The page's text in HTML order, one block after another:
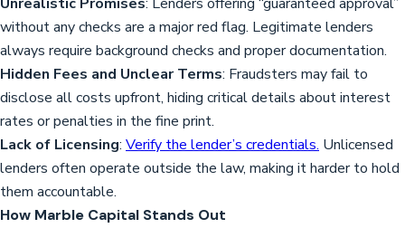
without any checks are a major red flag. Legitimate lenders
always require background checks and proper documentation.
Hidden Fees and Unclear Terms: Fraudsters may fail to
disclose all costs upfront, hiding critical details about interest
rates or penalties in the fine print.
Lack of Licensing: Verify the lender’s credentials. Unlicensed
lenders often operate outside the law, making it harder to hold
them accountable.
How Marble Capital Stands Out